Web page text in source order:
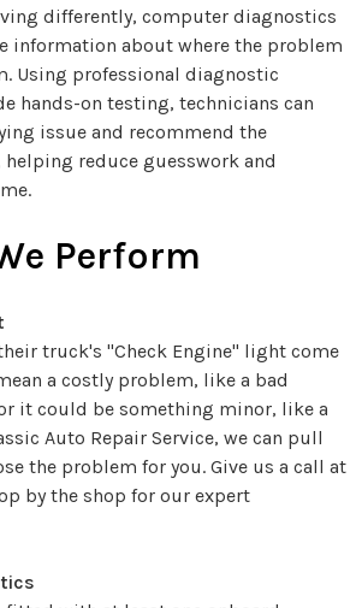
differently, computer diagnostics
information about where the problem
Using professional diagnostic
hands-on testing, technicians can
issue and recommend the
reduce guesswork and
Perform
truck's "Check Engine" light come
a costly problem, like a bad
it could be something minor, like a
Auto Repair Service, we can pull
the problem for you. Give us a call at
by the shop for our expert